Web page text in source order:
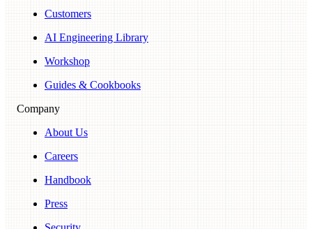
Customers
AI Engineering Library
Workshop
Guides & Cookbooks
Company
About Us
Careers
Handbook
Press